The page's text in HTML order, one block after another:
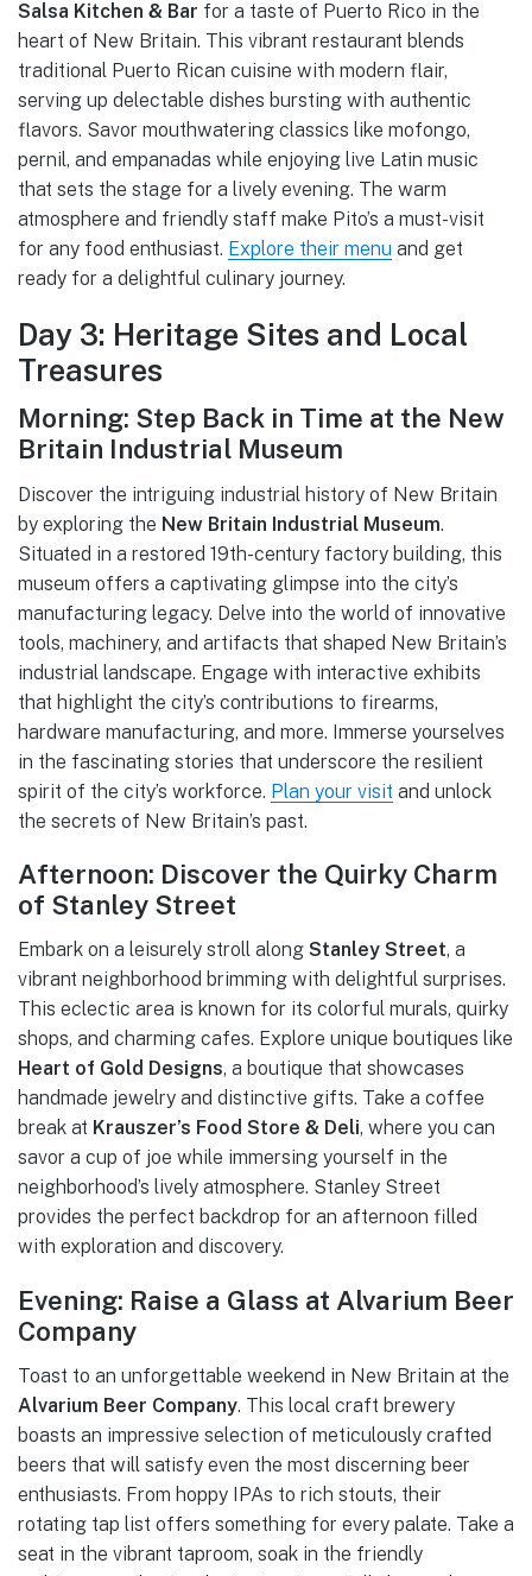
Salsa Kitchen & Bar for a taste of Puerto Rico in the
heart of New Britain. This vibrant restaurant blends
traditional Puerto Rican cuisine with modern flair,
serving up delectable dishes bursting with authentic
flavors. Savor mouthwatering classics like mofongo,
pernil, and empanadas while enjoying live Latin music
that sets the stage for a lively evening. The warm
atmosphere and friendly staff make Pito’s a must-visit
for any food enthusiast. Explore their menu and get
ready for a delightful culinary journey.
Day 3: Heritage Sites and Local
Treasures
Morning: Step Back in Time at the New
Britain Industrial Museum
Discover the intriguing industrial history of New Britain
by exploring the New Britain Industrial Museum.
Situated in a restored 19th-century factory building, this
museum offers a captivating glimpse into the city’s
manufacturing legacy. Delve into the world of innovative
tools, machinery, and artifacts that shaped New Britain’s
industrial landscape. Engage with interactive exhibits
that highlight the city’s contributions to firearms,
hardware manufacturing, and more. Immerse yourselves
in the fascinating stories that underscore the resilient
spirit of the city’s workforce. Plan your visit and unlock
the secrets of New Britain’s past.
Afternoon: Discover the Quirky Charm
of Stanley Street
Embark on a leisurely stroll along Stanley Street, a
vibrant neighborhood brimming with delightful surprises.
This eclectic area is known for its colorful murals, quirky
shops, and charming cafes. Explore unique boutiques like
Heart of Gold Designs, a boutique that showcases
handmade jewelry and distinctive gifts. Take a coffee
break at Krauszer’s Food Store & Deli, where you can
savor a cup of joe while immersing yourself in the
neighborhood’s lively atmosphere. Stanley Street
provides the perfect backdrop for an afternoon filled
with exploration and discovery.
Evening: Raise a Glass at Alvarium Beer
Company
Toast to an unforgettable weekend in New Britain at the
Alvarium Beer Company. This local craft brewery
boasts an impressive selection of meticulously crafted
beers that will satisfy even the most discerning beer
enthusiasts. From hoppy IPAs to rich stouts, their
rotating tap list offers something for every palate. Take a
seat in the vibrant taproom, soak in the friendly